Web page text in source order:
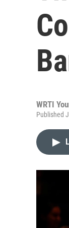
WRTI
Published